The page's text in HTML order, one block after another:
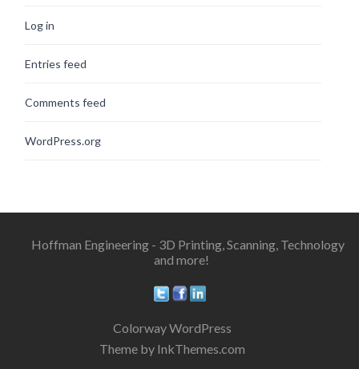
Log in
Entries feed
Comments feed
WordPress.org
Hoffman Engineering - 3D Printing, Scanning, Technology
and more!
Colorway WordPress
Theme by InkThemes.com